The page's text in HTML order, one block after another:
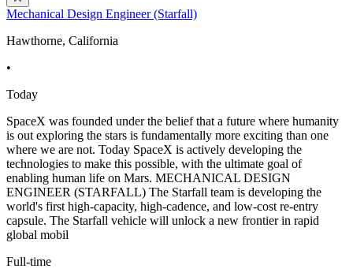
Mechanical Design Engineer (Starfall)
Hawthorne, California
•
Today
SpaceX was founded under the belief that a future where humanity
is out exploring the stars is fundamentally more exciting than one
where we are not. Today SpaceX is actively developing the
technologies to make this possible, with the ultimate goal of
enabling human life on Mars. MECHANICAL DESIGN
ENGINEER (STARFALL) The Starfall team is developing the
world's first high-capacity, high-cadence, and low-cost re-entry
capsule. The Starfall vehicle will unlock a new frontier in rapid
global mobil
Full-time